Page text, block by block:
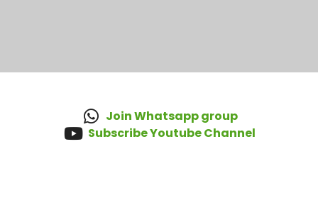
Join Whatsapp group
Subscribe Youtube Channel